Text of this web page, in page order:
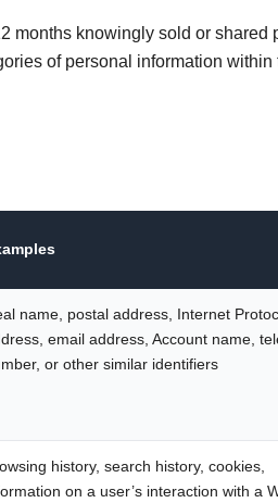
months knowingly sold or
of personal information within
name, postal address, Internet
email address, Account name,
or other similar identifiers
history, search history, cookies,
on a user’s interaction with a